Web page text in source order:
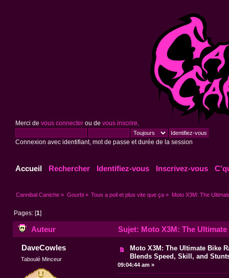
Merci de vous connecterou de vous inscrire
Connexion avec identifiant, mot de passe et durée de la session
Accueil Rechercher Identifiez-vous Inscrivez-vous
Cannibal Caniche » Gourbi» Tous a poil et plus vite que ça » Moto X3M: The
Pages: [1]
Auteur Sujet: Moto X3M: The
DaveCowles
Taboulé Minceur
Moto X3M: The Ultimate Bike
Blends Speed, Skill, and
09:04:44 am »